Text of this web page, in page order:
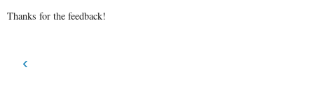
Thanks for the feedback!
‹